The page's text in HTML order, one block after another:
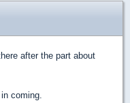
after the part about
coming.